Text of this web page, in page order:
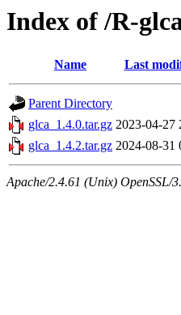
Index of /R-
Name Last
Parent Directory
glca_1.4.0.tar.gz 2023-04-27
glca_1.4.2.tar.gz 2024-08-31
Apache/2.4.61 (Unix) OpenSSL/